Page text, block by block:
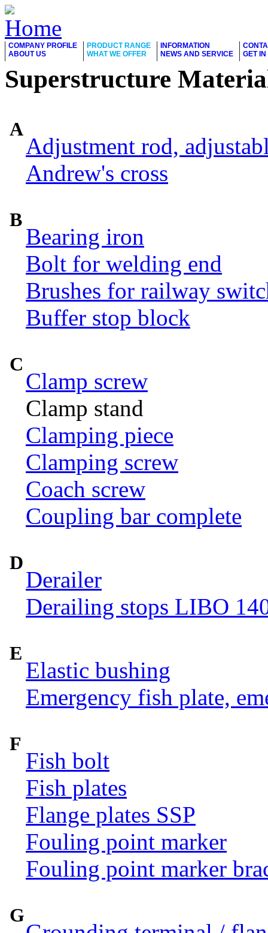
COMPANY PROFILE
ABOUT US
PRODUCT RANGE
WHAT WE OFFER
INFORMATION
NEWS AND SERVICE
GET
Superstructure
A
Adjustment rod,
Andrew's cross
B
Bearing iron
Bolt for welding end
Brushes for railway
Buffer stop block
C
Clamp screw
Clamp stand
Clamping piece
Clamping screw
Coach screw
Coupling bar complete
D
Derailer
Derailing stops LIBO
E
Elastic bushing
Emergency fish plate,
F
Fish bolt
Fish plates
Flange plates SSP
Fouling point marker
Fouling point marker
G